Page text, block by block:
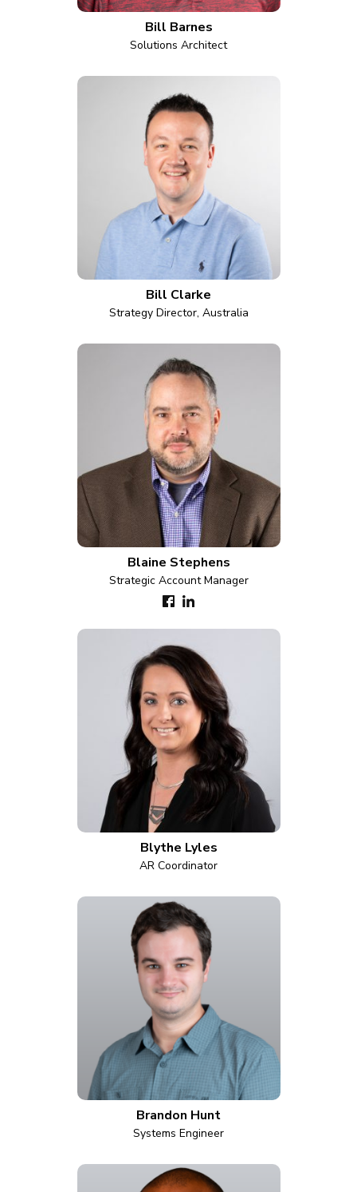
Bill Barnes
Solutions Architect
Bill Clarke
Strategy Director, Australia
Blaine Stephens
Strategic Account Manager
Blythe Lyles
AR Coordinator
Brandon Hunt
Systems Engineer